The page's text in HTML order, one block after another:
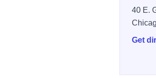
40 E.
Get